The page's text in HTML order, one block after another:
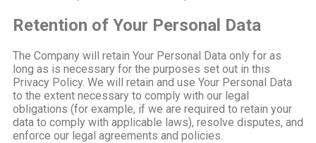
Retention of Your Personal Data
The Company will retain Your Personal Data only for as
long as is necessary for the purposes set out in this
Privacy Policy. We will retain and use Your Personal Data
to the extent necessary to comply with our legal
obligations (for example, if we are required to retain your
data to comply with applicable laws), resolve disputes, and
enforce our legal agreements and policies.